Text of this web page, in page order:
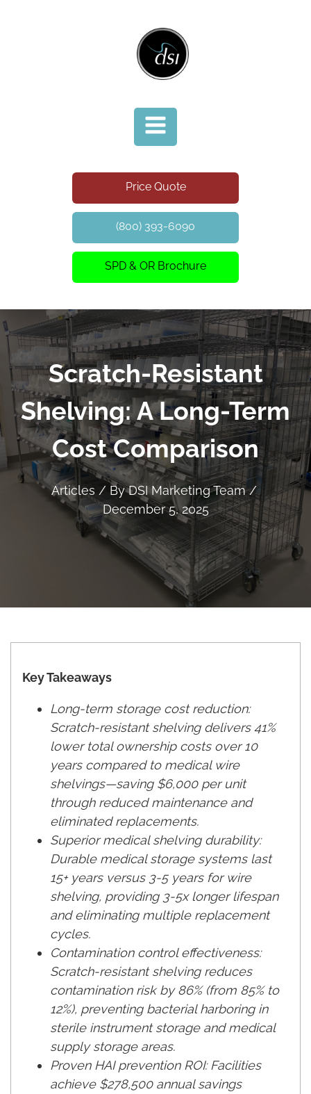
Price Quote
(800) 393-6090
SPD & OR Brochure
Scratch-Resistant
Shelving: A Long-Term
Cost Comparison
Articles / ByDSI Marketing Team/
December 5, 2025
Key Takeaways
Long-term storage cost reduction:
Scratch-resistant shelving delivers 41%
lower total ownership costs over 10
years compared to medical wire
shelvings—saving $6,000 per unit
through reduced maintenance and
eliminated replacements.
Superior medical shelving durability:
Durable medical storage systems last
15+ years versus 3-5 years for wire
shelving, providing 3-5x longer lifespan
and eliminating multiple replacement
cycles.
Contamination control effectiveness:
Scratch-resistant shelving reduces
contamination risk by 86% (from 85% to
12%), preventing bacterial harboring in
sterile instrument storage and medical
supply storage areas.
Proven HAI prevention ROI: Facilities
achieve $278,500 annual savings